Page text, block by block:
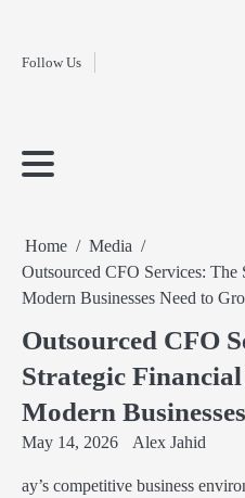
contentFollow Us
Home
Home
Media
Outsourced CFO Services: The
Modern Businesses Need to
Outsourced CFO
Strategic
Modern
May 14, 2026 Alex Jahid
ay’s competitive business